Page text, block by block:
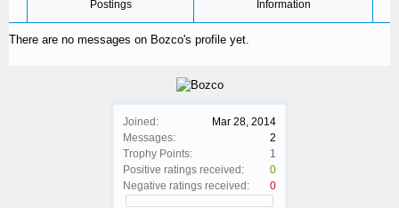
Joined:
Mar 28, 2014
Messages:
2
Trophy Points:
1
Positive ratings received:
0
Negative ratings received:
0
Postings Information
There are no messages on Bozco's profile yet.